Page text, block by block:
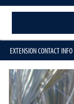
EXTENSION CONTACT INFO